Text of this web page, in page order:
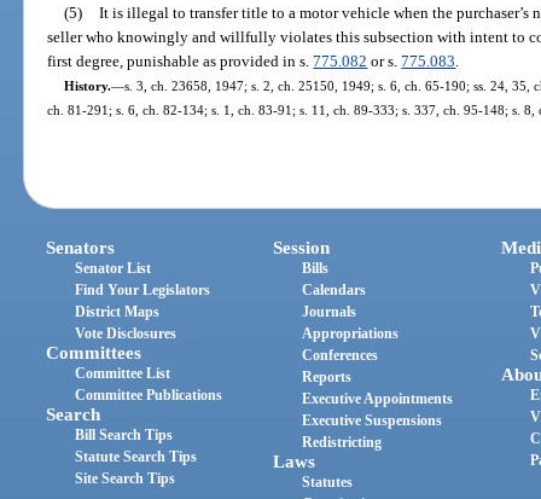
(5) It is illegal to transfer title to a motor vehicle when the purchaser’s
seller who knowingly and willfully violates this subsection with intent to
first degree, punishable as provided in s.775.082 or s.775.083.
History.—s. 3, ch. 23658, 1947; s. 2, ch. 25150, 1949; s. 6, ch. 65-190; ss. 24, 35,
ch. 81-291; s. 6, ch. 82-134; s. 1, ch. 83-91; s. 11, ch. 89-333; s. 337, ch. 95-148; s.
Senators
Senator List
Find Your Legislators
District Maps
Vote Disclosures
Committees
Committee List
Committee Publications
Search
Bill Search Tips
Statute Search Tips
Site Search Tips
Session
Bills
Calendars
Journals
Appropriations
Conferences
Reports
Executive Appointments
Executive Suspensions
Redistricting
Laws
Statutes